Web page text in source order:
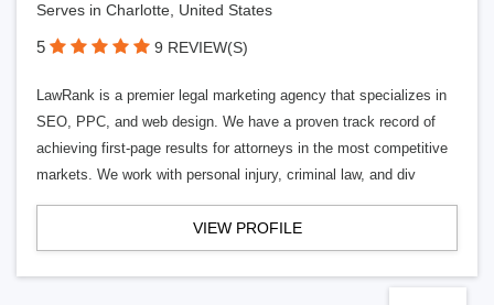
Serves in Charlotte, United States
5 9 REVIEW(S)
LawRank is a premier legal marketing agency that specializes in
SEO, PPC, and web design. We have a proven track record of
achieving first-page results for attorneys in the most competitive
markets. We work with personal injury, criminal law, and div
VIEW PROFILE